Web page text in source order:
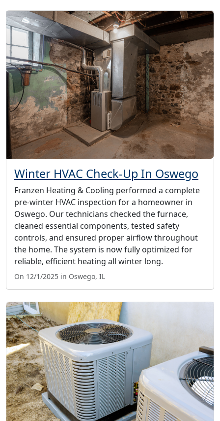
Winter HVAC Check-Up In Oswego
Franzen Heating & Cooling performed a complete
pre-winter HVAC inspection for a homeowner in
Oswego. Our technicians checked the furnace,
cleaned essential components, tested safety
controls, and ensured proper airflow throughout
the home. The system is now fully optimized for
reliable, efficient heating all winter long.
On 12/1/2025 in Oswego, IL